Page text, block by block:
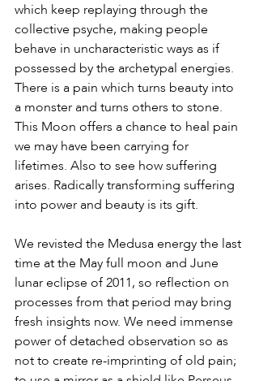
which keep replaying through the
collective psyche, making people
behave in uncharacteristic ways as if
possessed by the archetypal energies.
There is a pain which turns beauty into
a monster and turns others to stone.
This Moon offers a chance to heal pain
we may have been carrying for
lifetimes. Also to see how suffering
arises. Radically transforming suffering
into power and beauty is its gift.
We revisted the Medusa energy the last
time at the May full moon and June
lunar eclipse of 2011, so reflection on
processes from that period may bring
fresh insights now. We need immense
power of detached observation so as
not to create re-imprinting of old pain;